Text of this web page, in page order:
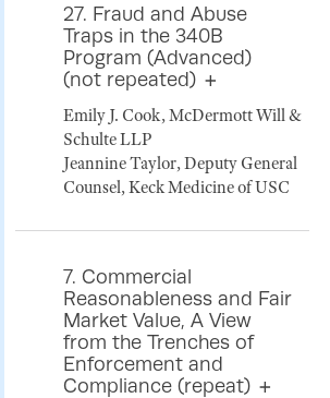
27. Fraud and Abuse
Traps in the 340B
Program (Advanced)
(not repeated)
Emily J. Cook, McDermott Will &
Schulte LLP
Jeannine Taylor, Deputy General
Counsel, Keck Medicine of USC
7. Commercial
Reasonableness and Fair
Market Value, A View
from the Trenches of
Enforcement and
Compliance (repeat)